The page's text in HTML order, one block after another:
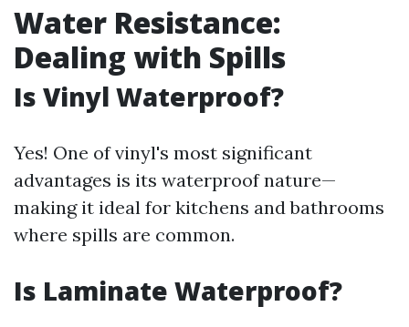
Water Resistance:
Dealing with Spills
Is Vinyl Waterproof?
Yes! One of vinyl's most significant
advantages is its waterproof nature—
making it ideal for kitchens and bathrooms
where spills are common.
Is Laminate Waterproof?